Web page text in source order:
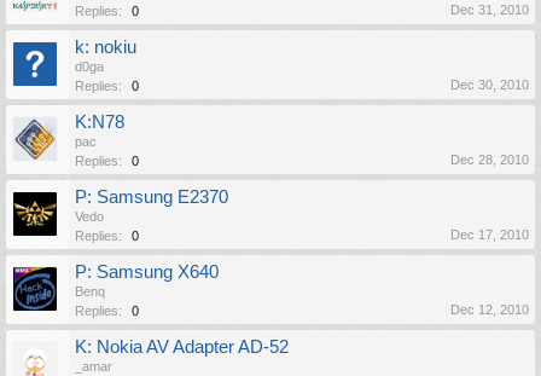
Replies:
0 Dec 31, 2010
k: nokiu
d0ga
Replies:
0 Dec 30, 2010
K:N78
pac
Replies:
0 Dec 28, 2010
P: Samsung E2370
Vedo
Replies:
0 Dec 17, 2010
P: Samsung X640
Benq
Replies:
0 Dec 12, 2010
K: Nokia AV Adapter AD-52
_amar